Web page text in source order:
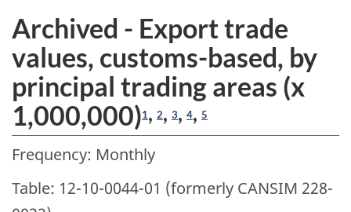
Archived - Export trade
values, customs-based, by
principal trading areas (x
1,000,000)1, 2, 3, 4, 5
Frequency: Monthly
Table: 12-10-0044-01 (formerly CANSIM 228-